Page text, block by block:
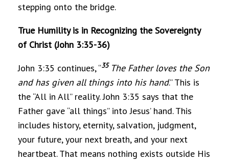
stepping onto the bridge.
True Humility is in Recognizing the Sovereignty
of Christ (John 3:35-36)
John 3:35 continues, “35 The Father loves the Son
and has given all things into his hand.” This is
the “All in All” reality. John 3:35 says that the
Father gave “all things” into Jesus’ hand. This
includes history, eternity, salvation, judgment,
your future, your next breath, and your next
heartbeat. That means nothing exists outside His